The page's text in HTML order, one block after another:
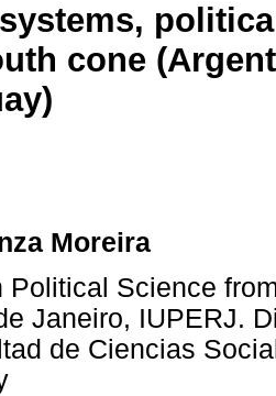
cone
Moreira
Political Science
Janeiro, IUPERJ.
de Ciencias